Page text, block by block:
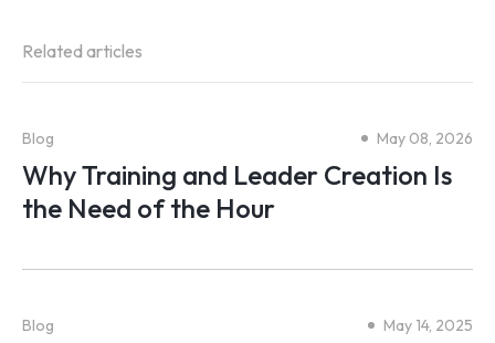
Related articles
Blog May 08, 2026
Why Training and Leader Creation Is
the Need of the Hour
Blog May 14, 2025